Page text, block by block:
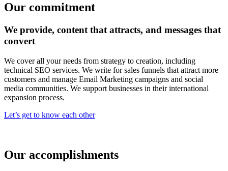
Our commitment
We provide, content that attracts, and messages that
convert
We cover all your needs from strategy to creation, including
technical SEO services. We write for sales funnels that attract more
customers and manage Email Marketing campaigns and social
media communities. We support businesses in their international
expansion process.
Let’s get to know each other
Our accomplishments